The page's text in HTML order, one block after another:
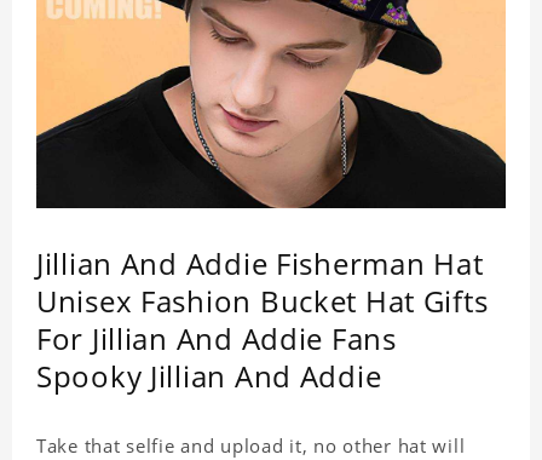
Jillian And Addie Fisherman Hat
Unisex Fashion Bucket Hat Gifts
For Jillian And Addie Fans
Spooky Jillian And Addie
Take that selfie and upload it, no other hat will